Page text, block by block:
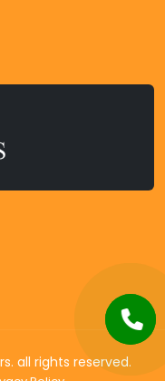
. all rights reserved.